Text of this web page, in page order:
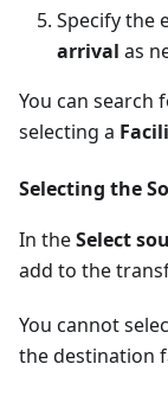
Specify the
arrival as
You can search
selecting a
Selecting the
In theSelect
add to the
You cannot
the destination